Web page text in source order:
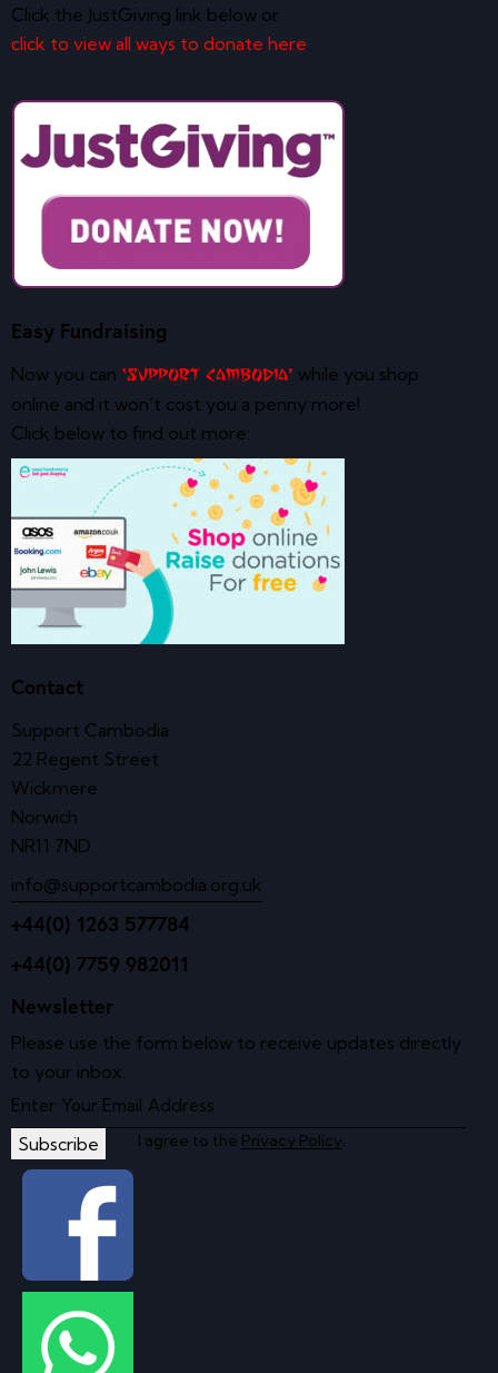
Click the JustGiving link below or
click to view all ways to donate here
Easy Fundraising
Now you can ‘Support Cambodia’ while you shop
online and it won’t cost you a penny more!
Click below to find out more:
Contact
Support Cambodia
22 Regent Street
Wickmere
Norwich
NR11 7ND
info@supportcambodia.org.uk
+44(0) 1263 577784
+44(0) 7759 982011
Newsletter
Please use the form below to receive updates directly
to your inbox.
Subscribe I agree to the Privacy Policy.